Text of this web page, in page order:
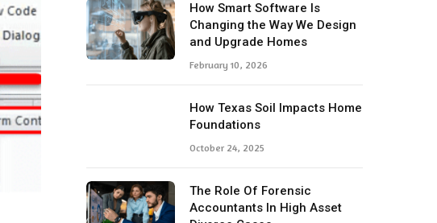
How Smart Software Is
Changing the Way We Design
and Upgrade Homes
February 10, 2026
How Texas Soil Impacts Home
Foundations
October 24, 2025
The Role Of Forensic
Accountants In High Asset